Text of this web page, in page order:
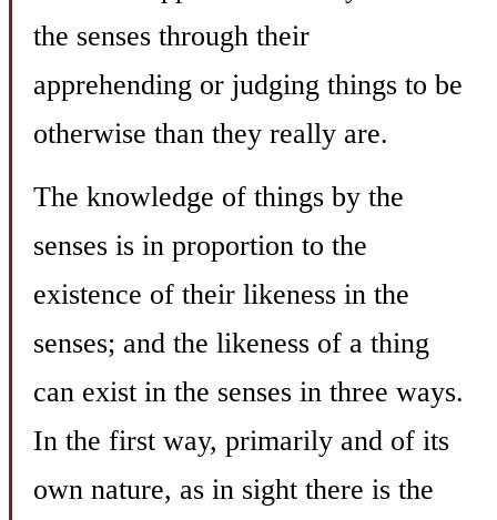
the senses through their
apprehending or judging things to be
otherwise than they really are.
The knowledge of things by the
senses is in proportion to the
existence of their likeness in the
senses; and the likeness of a thing
can exist in the senses in three ways.
In the first way, primarily and of its
own nature, as in sight there is the